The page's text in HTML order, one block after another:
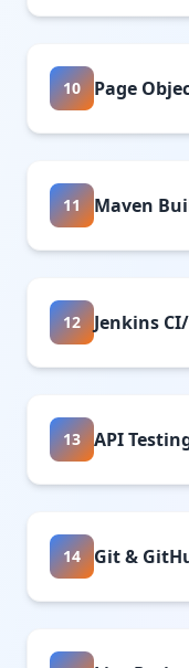
10 Page
11 Maven
12 Jenkins
13 API
14 Git &